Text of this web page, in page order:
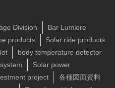
Division
Bar Lumiere
products
Solar ride products
body temperature detector
Solar power
project
各種図面資料